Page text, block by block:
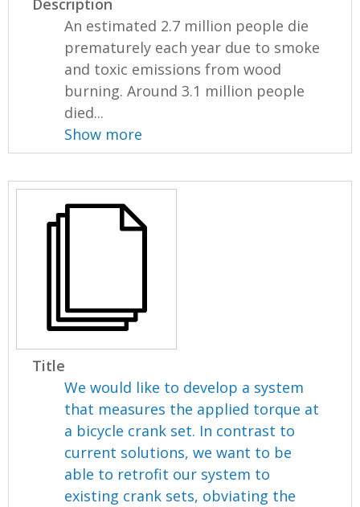
Description
An estimated 2.7 million people die
prematurely each year due to smoke
and toxic emissions from wood
burning. Around 3.1 million people
died...
Show more
Title
We would like to develop a system
that measures the applied torque at
a bicycle crank set. In contrast to
current solutions, we want to be
able to retrofit our system to
existing crank sets, obviating the